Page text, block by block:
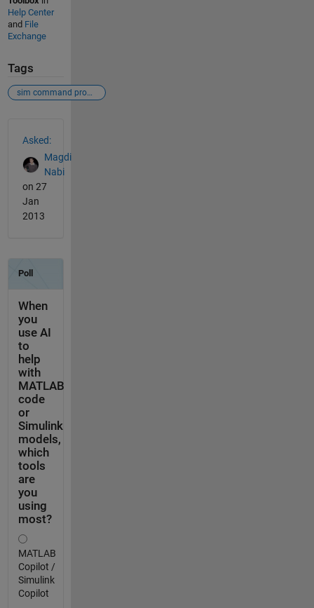
Help Center
and File
Exchange
Tags
sim command problem
Asked:
Magdi
Nabi
on 27
Jan
2013